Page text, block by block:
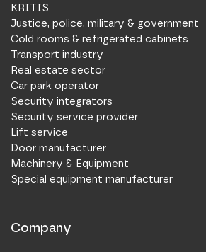
KRITIS
Justice, police, military & government
Cold rooms & refrigerated cabinets
Transport industry
Real estate sector
Car park operator
Security integrators
Security service provider
Lift service
Door manufacturer
Machinery & Equipment
Special equipment manufacturer
Company